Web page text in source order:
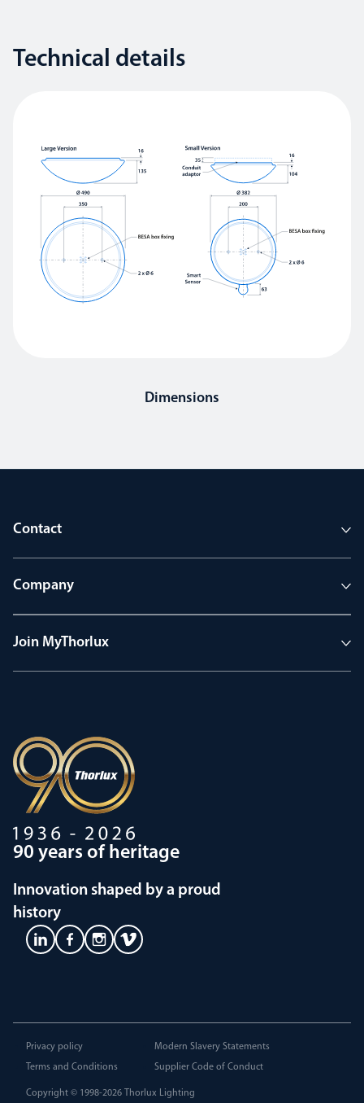
Technical details
Dimensions
Contact
Company
Join MyThorlux
90 years of heritage
Innovation shaped by a proud
history
Privacy policy
Terms and Conditions
Modern Slavery Statements
Supplier Code of Conduct
Copyright © 1998-2026 Thorlux Lighting